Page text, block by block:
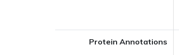
Protein Annotations